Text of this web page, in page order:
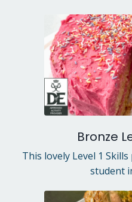
Bronze
This lovely Level 1
student